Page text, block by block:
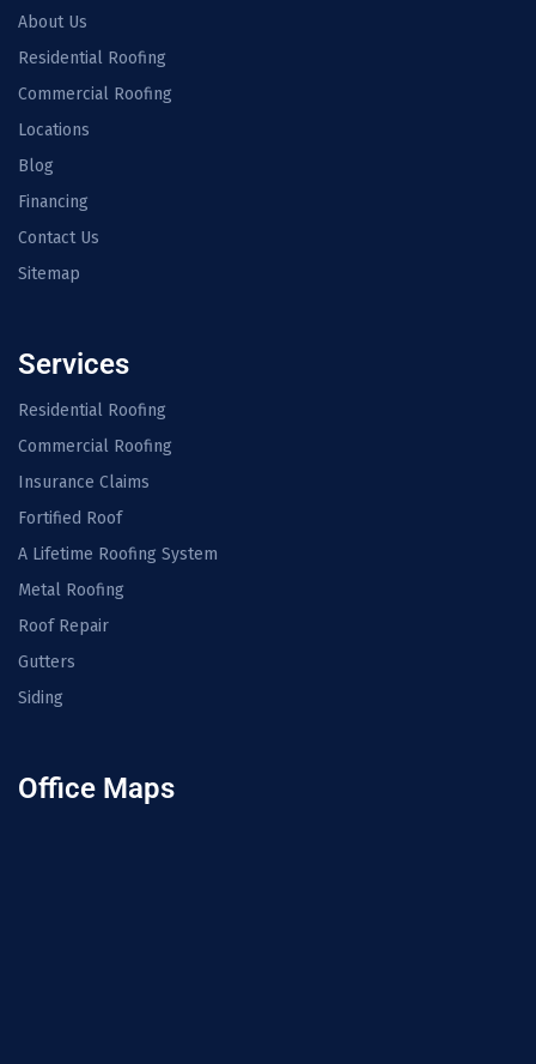
About Us
Residential Roofing
Commercial Roofing
Locations
Blog
Financing
Contact Us
Sitemap
Services
Residential Roofing
Commercial Roofing
Insurance Claims
Fortified Roof
A Lifetime Roofing System
Metal Roofing
Roof Repair
Gutters
Siding
Office Maps